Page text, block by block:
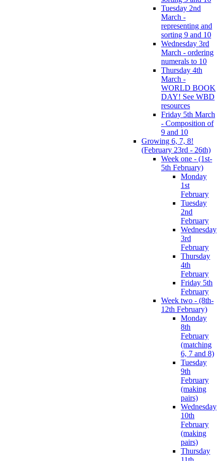
Tuesday 2nd
March -
representing and
sorting 9 and 10
Wednesday 3rd
March - ordering
numerals to 10
Thursday 4th
March -
WORLD BOOK
DAY! See WBD
resources
Friday 5th March
- Composition of
9 and 10
Growing 6, 7, 8!
(February 23rd - 26th)
Week one - (1st-
5th February)
Monday
1st
February
Tuesday
2nd
February
Wednesday
3rd
February
Thursday
4th
February
Friday 5th
February
Week two - (8th-
12th February)
Monday
8th
February
(matching
6, 7 and 8)
Tuesday
9th
February
(making
pairs)
Wednesday
10th
February
(making
pairs)
Thursday